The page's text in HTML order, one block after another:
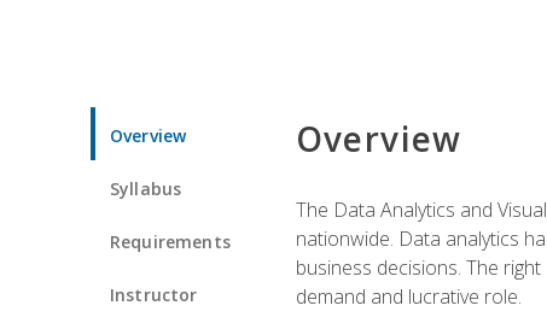
Overview
Syllabus
Requirements
Instructor
Overview
The Data Analytics and
nationwide. Data analytics
business decisions. The
demand and lucrative role.